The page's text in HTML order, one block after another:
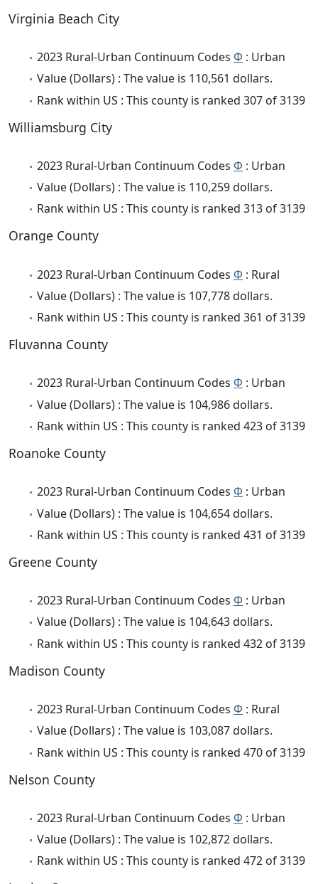
Virginia Beach City
2023 Rural-Urban Continuum Codes Φ : Urban
Value (Dollars) : The value is 110,561 dollars.
Rank within US : This county is ranked 307 of 3139
Williamsburg City
2023 Rural-Urban Continuum Codes Φ : Urban
Value (Dollars) : The value is 110,259 dollars.
Rank within US : This county is ranked 313 of 3139
Orange County
2023 Rural-Urban Continuum Codes Φ : Rural
Value (Dollars) : The value is 107,778 dollars.
Rank within US : This county is ranked 361 of 3139
Fluvanna County
2023 Rural-Urban Continuum Codes Φ : Urban
Value (Dollars) : The value is 104,986 dollars.
Rank within US : This county is ranked 423 of 3139
Roanoke County
2023 Rural-Urban Continuum Codes Φ : Urban
Value (Dollars) : The value is 104,654 dollars.
Rank within US : This county is ranked 431 of 3139
Greene County
2023 Rural-Urban Continuum Codes Φ : Urban
Value (Dollars) : The value is 104,643 dollars.
Rank within US : This county is ranked 432 of 3139
Madison County
2023 Rural-Urban Continuum Codes Φ : Rural
Value (Dollars) : The value is 103,087 dollars.
Rank within US : This county is ranked 470 of 3139
Nelson County
2023 Rural-Urban Continuum Codes Φ : Urban
Value (Dollars) : The value is 102,872 dollars.
Rank within US : This county is ranked 472 of 3139